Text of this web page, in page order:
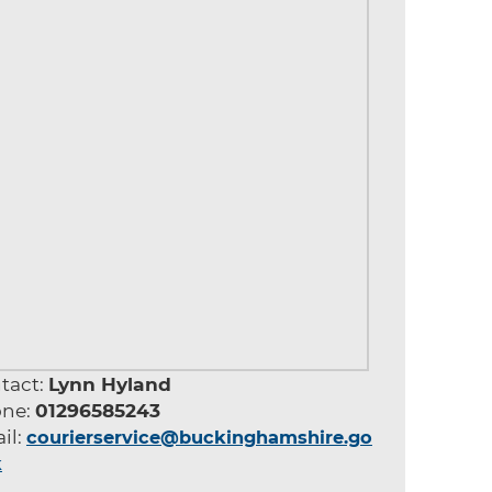
Lynn Hyland
01296585243
courierservice@buckinghamshire.go